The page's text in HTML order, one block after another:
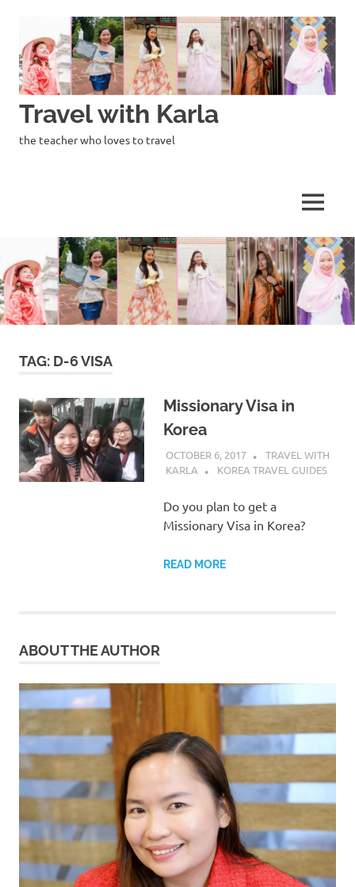
content
Travel with Karla
the teacher who loves to travel
MENU
TAG: D-6 VISA
Missionary Visa in
Korea
OCTOBER 6, 2017
TRAVEL WITH
KARLA
KOREA TRAVEL GUIDES
Do you plan to get a
Missionary Visa in Korea?
READ MORE
ABOUT THE AUTHOR